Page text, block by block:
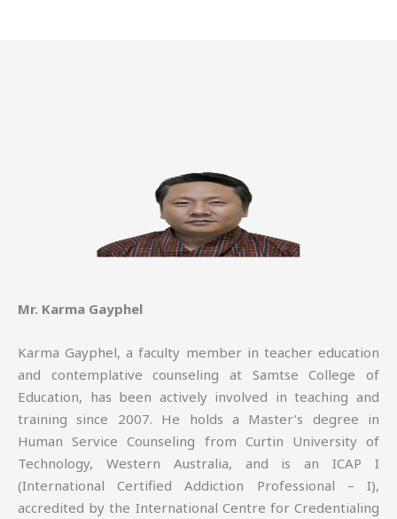
Mr. Karma Gayphel
Karma Gayphel, a faculty member in teacher education
and contemplative counseling at Samtse College of
Education, has been actively involved in teaching and
training since 2007. He holds a Master’s degree in
Human Service Counseling from Curtin University of
Technology, Western Australia, and is an ICAP I
(International Certified Addiction Professional – I),
accredited by the International Centre for Credentialing